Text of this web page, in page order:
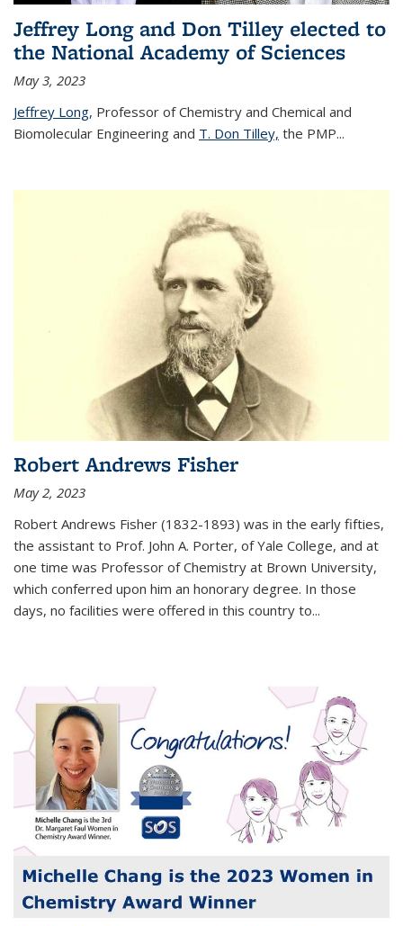
Jeffrey Long and Don Tilley elected to
the National Academy of Sciences
May 3, 2023
Jeffrey Long, Professor of Chemistry and Chemical and
Biomolecular Engineering and T. Don Tilley, the PMP...
Robert Andrews Fisher
May 2, 2023
Robert Andrews Fisher (1832-1893) was in the early fifties,
the assistant to Prof. John A. Porter, of Yale College, and at
one time was Professor of Chemistry at Brown University,
which conferred upon him an honorary degree. In those
days, no facilities were offered in this country to...